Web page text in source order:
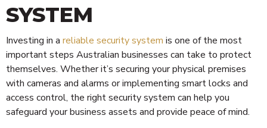
SYSTEM
Investing in a reliable security system is one of the most
important steps Australian businesses can take to protect
themselves. Whether it’s securing your physical premises
with cameras and alarms or implementing smart locks and
access control, the right security system can help you
safeguard your business assets and provide peace of mind.